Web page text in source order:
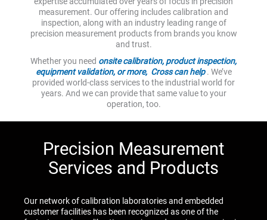
measurement. Our offering includes calibration and
inspection, along with an industry leading range of
precision measurement products from brands you know
and trust.
Whether you need onsite calibration, product inspection,
equipment validation, or more, Cross can help. We’ve
provided world-class services to the industrial world for
years. And we can provide that same value to your
operation, too.
Precision Measurement
Services and Products
Our network of calibration laboratories and embedded
customer facilities has been recognized as one of the